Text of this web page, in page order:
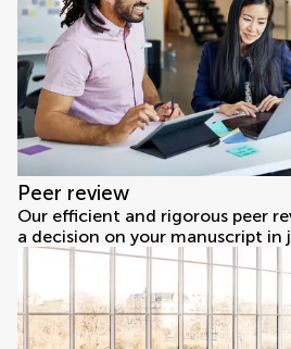
Peer review
Our efficient and rigorous peer
a decision on your manuscript in